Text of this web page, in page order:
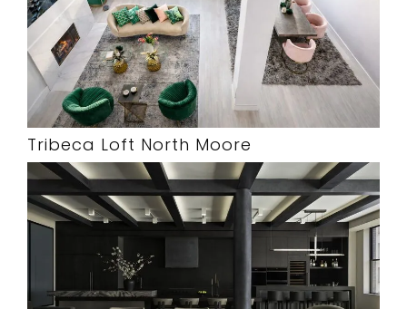
Tribeca Loft North Moore